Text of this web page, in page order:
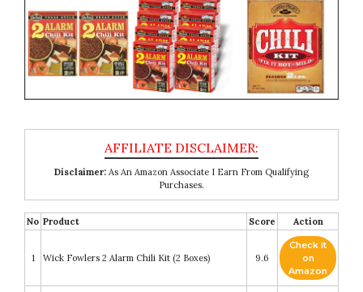
Disclaimer: As An Amazon Associate I Earn From Qualifying
Purchases.
No Product Score Action
1 Wick Fowlers 2 Alarm Chili Kit (2 Boxes) 9.6
Check it
on
Amazon